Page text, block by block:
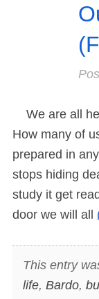
We are all
How many of
prepared in
stops hiding
study it get
door we will all
This entry
life, Bardo,